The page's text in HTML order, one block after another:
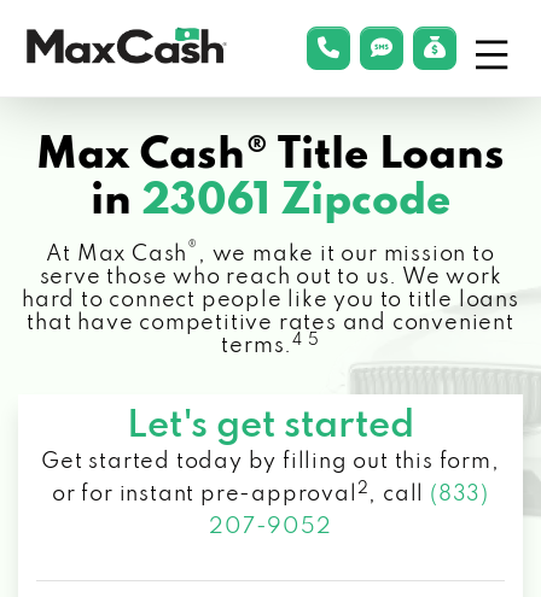
Cash®
phonelink
smsLink
Max Cash® Title Loans
in 23061 Zipcode
At Max Cash ® , we make it our mission to
serve those who reach out to us. We work
hard to connect people like you to title loans
that have competitive rates and convenient
terms.4 5
Let's get started
Get started today by filling out this form,
or for instant pre-approval
2 , call (833)
207-9052